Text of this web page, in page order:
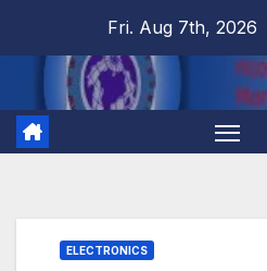
Fri. Aug 7th, 2026
ELECTRONICS